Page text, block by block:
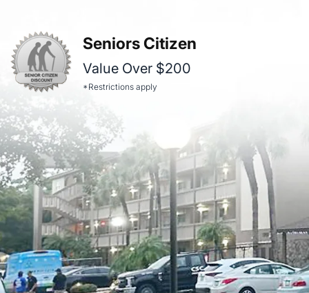
Seniors Citizen
Value Over $200
*Restrictions apply